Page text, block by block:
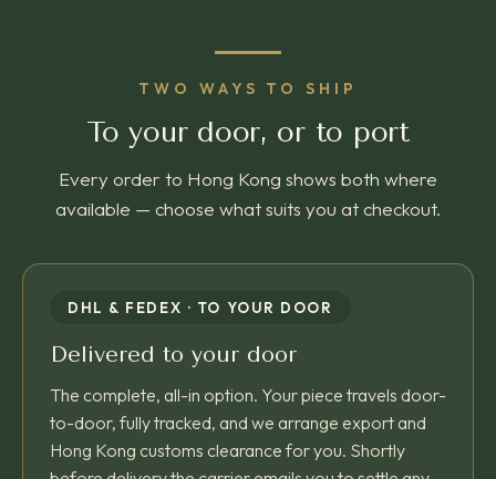
TWO WAYS TO SHIP
To your door, or to port
Every order to Hong Kong shows both where
available — choose what suits you at checkout.
DHL & FEDEX · TO YOUR DOOR
Delivered to your door
The complete, all-in option. Your piece travels door-
to-door, fully tracked, and we arrange export and
Hong Kong customs clearance for you. Shortly